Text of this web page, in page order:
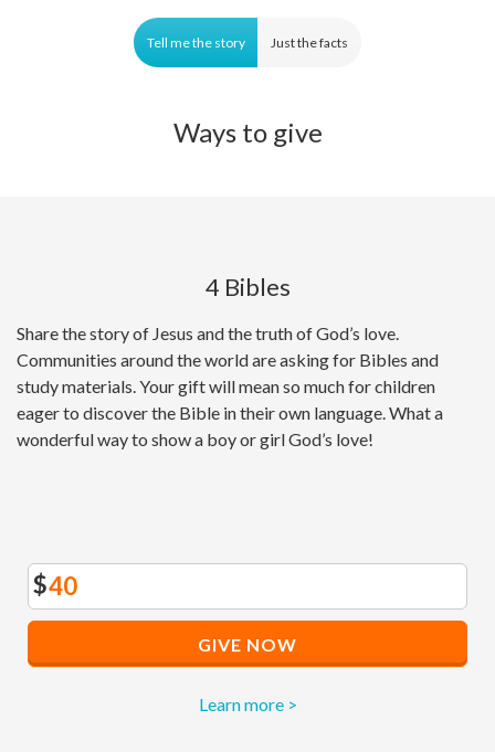
Tell me the story Just the facts
Ways to give
4 Bibles
Share the story of Jesus and the truth of God’s love.
Communities around the world are asking for Bibles and
study materials. Your gift will mean so much for children
eager to discover the Bible in their own language. What a
wonderful way to show a boy or girl God’s love!
$
GIVE NOW
Learn more >